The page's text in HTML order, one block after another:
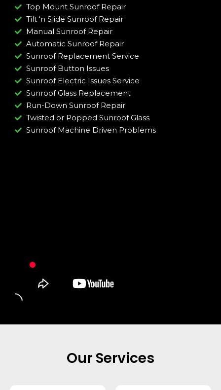
Top Mount Sunroof Repair
Tilt ‘n Slide Sunroof Repair
Manual Sunroof Repair
Automatic Sunroof Repair
Sunroof Replacement Service
Sunroof Button Issues
Sunroof Electric Issues Service
Sunroof Glass Replacement
Run-Down Sunroof Repair
Twisted or Popped Sunroof Glass
Sunroof Machine Driven Problems
Our Services